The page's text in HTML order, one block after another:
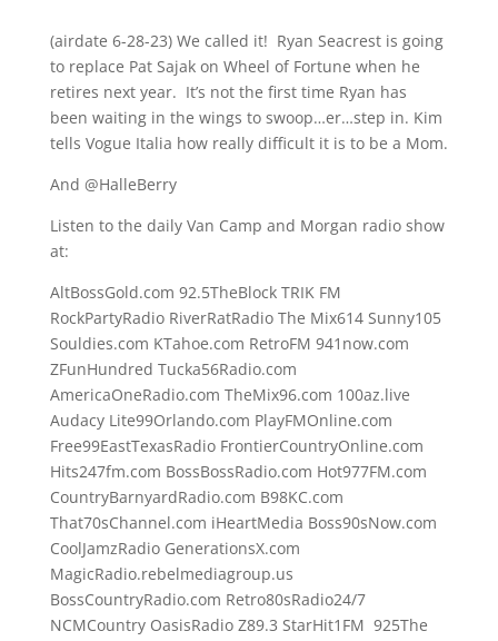
(airdate 6-28-23) We called it! Ryan Seacrest is going
to replace Pat Sajak on Wheel of Fortune when he
retires next year. It’s not the first time Ryan has
been waiting in the wings to swoop…er…step in. Kim
tells Vogue Italia how really difficult it is to be a Mom.
And @HalleBerry
Listen to the daily Van Camp and Morgan radio show
at:
AltBossGold.com 92.5TheBlock TRIK FM
RockPartyRadio RiverRatRadio The Mix614 Sunny105
Souldies.com KTahoe.com RetroFM 941now.com
ZFunHundred Tucka56Radio.com
AmericaOneRadio.com TheMix96.com 100az.live
Audacy Lite99Orlando.com PlayFMOnline.com
Free99EastTexasRadio FrontierCountryOnline.com
Hits247fm.com BossBossRadio.com Hot977FM.com
CountryBarnyardRadio.com B98KC.com
That70sChannel.com iHeartMedia Boss90sNow.com
CoolJamzRadio GenerationsX.com
MagicRadio.rebelmediagroup.us
BossCountryRadio.com Retro80sRadio24/7
NCMCountry OasisRadio Z89.3 StarHit1FM 925The